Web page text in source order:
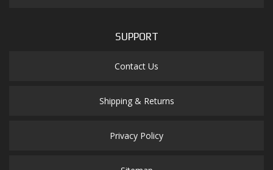
SUPPORT
Contact Us
Shipping & Returns
Privacy Policy